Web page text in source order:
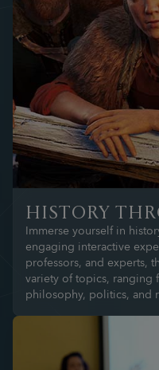
HISTORY
Immerse yourself in
engaging interactive
professors, and experts,
variety of topics, ranging
philosophy, politics, and